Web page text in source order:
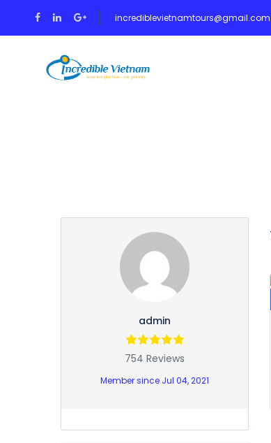
incrediblevietnamtours@gmail.com
admin
754 Reviews
Member since Jul 04, 2021